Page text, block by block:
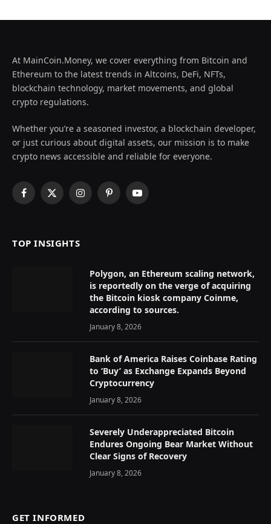
At MainCoin.Money, we cover everything from Bitcoin and
Ethereum to the latest trends in Altcoins, DeFi, NFTs,
blockchain technology, market movements, and global
crypto regulations.
Whether you’re a seasoned investor, a blockchain developer,
or just curious about digital assets, our mission is to make
crypto news accessible and reliable for everyone.
Facebook
X
InstagramPinterestYouTube
TOP INSIGHTS
Polygon, an Ethereum scaling network,
is reportedly on the verge of acquiring
the Bitcoin kiosk company Coinme,
according to sources.
January 8, 2026
Bank of America Raises Coinbase Rating
to ‘Buy’ as Exchange Expands Beyond
Cryptocurrency
January 8, 2026
Severely Underappreciated Bitcoin
Endures Ongoing Bear Market Without
Clear Signs of Recovery
January 8, 2026
GET INFORMED